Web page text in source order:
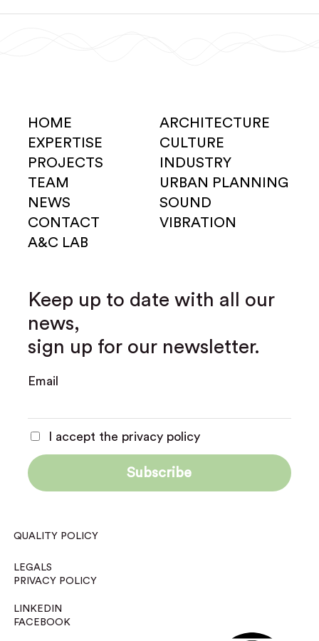
HOME
EXPERTISE
PROJECTS
TEAM
NEWS
CONTACT
A&C LAB
ARCHITECTURE
CULTURE
INDUSTRY
URBAN PLANNING
SOUND
VIBRATION
Keep up to date with all our
news,
sign up for our newsletter.
Email
I accept the privacy policy
QUALITY POLICY
LEGALS
PRIVACY POLICY
LINKEDIN
FACEBOOK